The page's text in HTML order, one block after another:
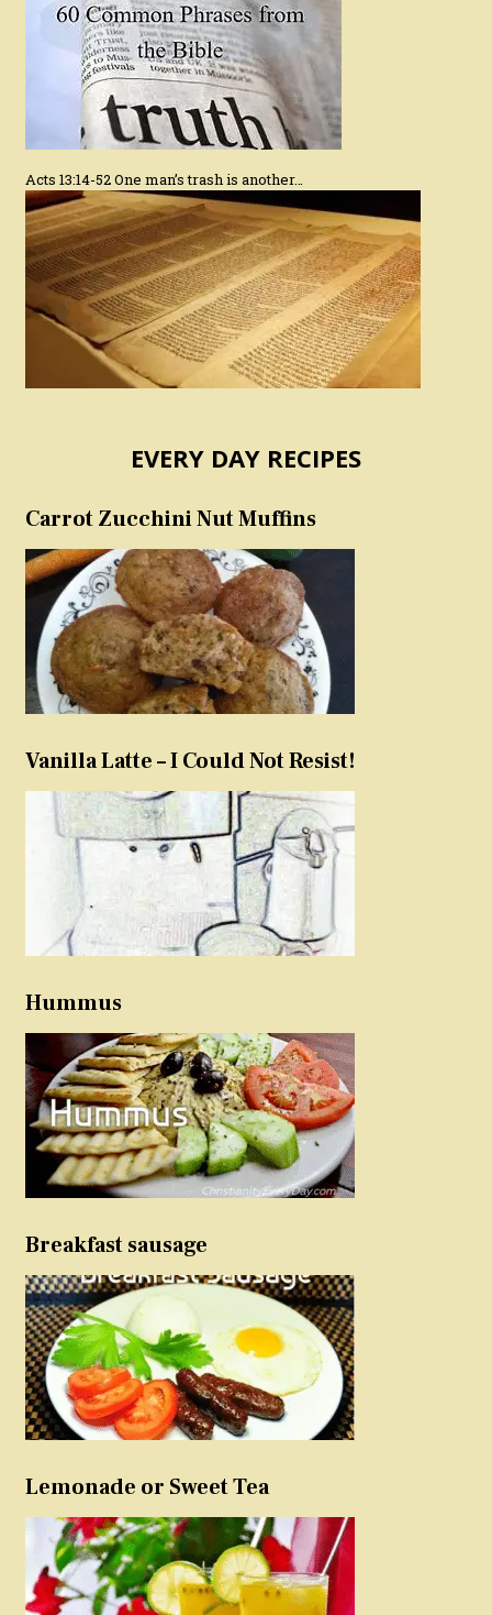
Acts 13:14-52 One man’s trash is another…
EVERY DAY RECIPES
Carrot Zucchini Nut Muffins
Vanilla Latte – I Could Not Resist!
Hummus
Breakfast sausage
Lemonade or Sweet Tea